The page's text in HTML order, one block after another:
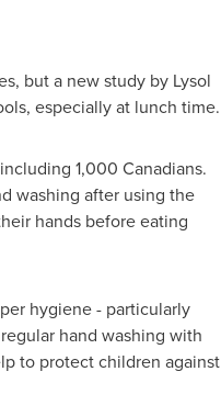
but a new study by Lysol
especially at lunch time.
1,000 Canadians.
washing after using the
hands before eating
hygiene - particularly
hand washing with
to protect children against